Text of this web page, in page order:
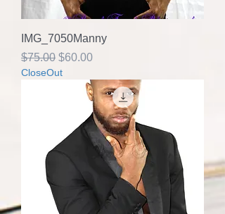
IMG_7050Manny
Regular Price
$75.00 Sale Price
$60.00
CloseOut